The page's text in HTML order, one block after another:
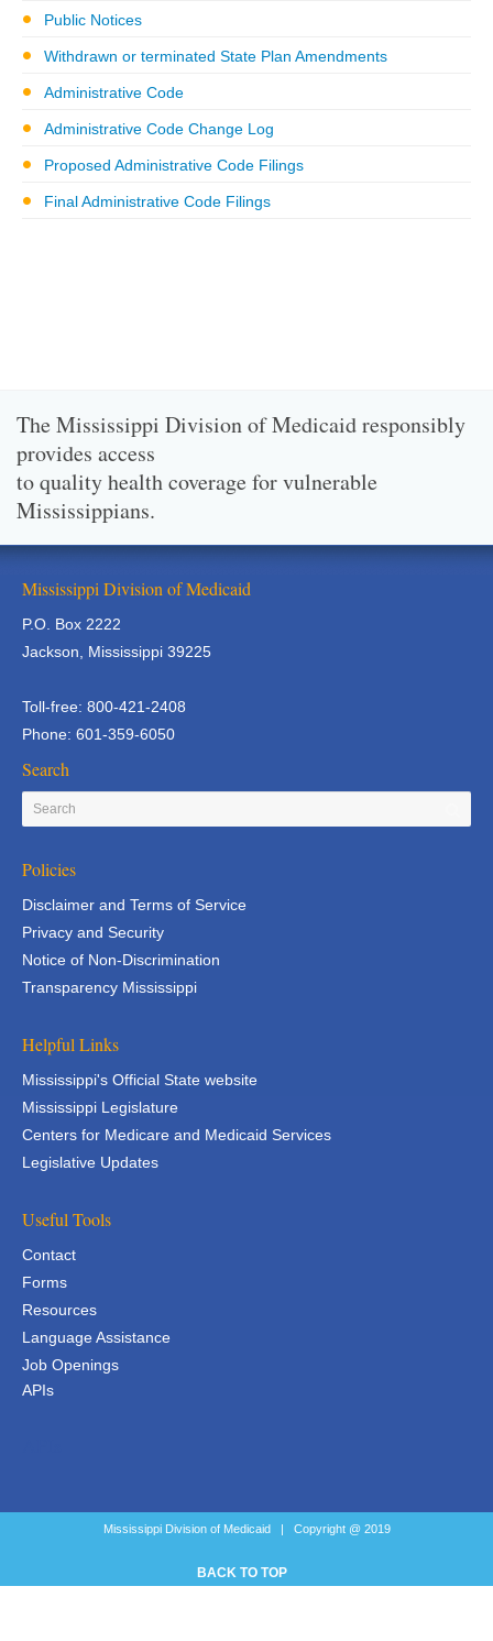
Public Notices
Withdrawn or terminated State Plan Amendments
Administrative Code
Administrative Code Change Log
Proposed Administrative Code Filings
Final Administrative Code Filings
The Mississippi Division of Medicaid responsibly
provides access
to quality health coverage for vulnerable
Mississippians.
Mississippi Division of Medicaid
P.O. Box 2222
Jackson, Mississippi 39225
Toll-free: 800-421-2408
Phone: 601-359-6050
Search
Policies
Disclaimer and Terms of Service
Privacy and Security
Notice of Non-Discrimination
Transparency Mississippi
Helpful Links
Mississippi's Official State website
Mississippi Legislature
Centers for Medicare and Medicaid Services
Legislative Updates
Useful Tools
Contact
Forms
Resources
Language Assistance
Job Openings
APIs
Mississippi Division of Medicaid | Copyright @ 2019
BACK TO TOP